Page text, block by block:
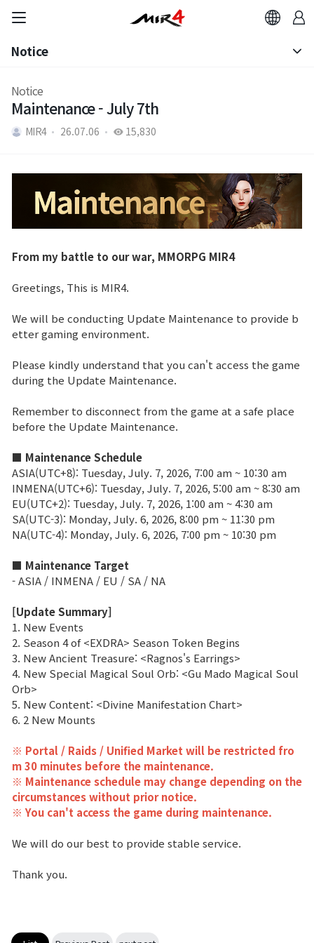
News
Notice
Patch Note
Event
Event
Ranking
Power score ranking
Class Ranking
War
Hidden Valley Capture
Bicheon Castle Siege
Game Guide
Notice
Patch Note
Notice
Maintenance - July 7th
MIR4 26.07.06 15,830
From my battle to our war, MMORPG MIR4
Greetings, This is MIR4.
We will be conducting Update Maintenance to provide b
etter gaming environment.
Please kindly understand that you can't access the game
during the Update Maintenance.
Remember to disconnect from the game at a safe place
before the Update Maintenance.
■ Maintenance Schedule
ASIA(UTC+8): Tuesday, July. 7, 2026, 7:00 am ~ 10:30 am
INMENA(UTC+6): Tuesday, July. 7, 2026, 5:00 am ~ 8:30 am
EU(UTC+2): Tuesday, July. 7, 2026, 1:00 am ~ 4:30 am
SA(UTC-3): Monday, July. 6, 2026, 8:00 pm ~ 11:30 pm
NA(UTC-4): Monday, July. 6, 2026, 7:00 pm ~ 10:30 pm
■ Maintenance Target
- ASIA / INMENA / EU / SA / NA
[Update Summary]
1. New Events
2. Season 4 of <EXDRA> Season Token Begins
3. New Ancient Treasure: <Ragnos's Earrings>
4. New Special Magical Soul Orb: <Gu Mado Magical Soul
Orb>
5. New Content: <Divine Manifestation Chart>
6. 2 New Mounts
※ Portal / Raids / Unified Market will be restricted fro
m 30 minutes before the maintenance.
※ Maintenance schedule may change depending on the
circumstances without prior notice.
※ You can't access the game during maintenance.
We will do our best to provide stable service.
Thank you.